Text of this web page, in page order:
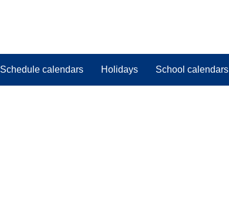
Schedule calendars Holidays School calendars